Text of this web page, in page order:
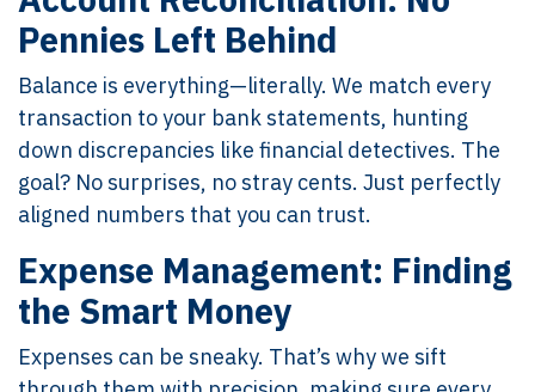
Pennies Left Behind
Balance is everything—literally. We match every
transaction to your bank statements, hunting
down discrepancies like financial detectives. The
goal? No surprises, no stray cents. Just perfectly
aligned numbers that you can trust.
Expense Management: Finding
the Smart Money
Expenses can be sneaky. That’s why we sift